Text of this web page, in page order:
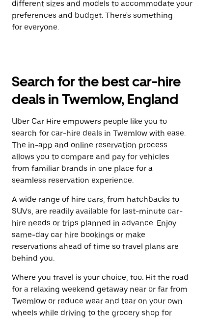
different sizes and models to accommodate your
preferences and budget. There's something
for everyone.
Search for the best car-hire
deals in Twemlow, England
Uber Car Hire empowers people like you to
search for car-hire deals in Twemlow with ease.
The in-app and online reservation process
allows you to compare and pay for vehicles
from familiar brands in one place for a
seamless reservation experience.
A wide range of hire cars, from hatchbacks to
SUVs, are readily available for last-minute car-
hire needs or trips planned in advance. Enjoy
same-day car hire bookings or make
reservations ahead of time so travel plans are
behind you.
Where you travel is your choice, too. Hit the road
for a relaxing weekend getaway near or far from
Twemlow or reduce wear and tear on your own
wheels while driving to the grocery shop for